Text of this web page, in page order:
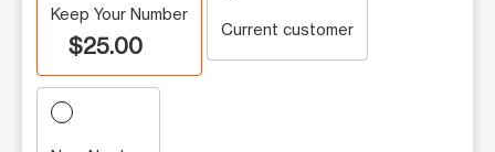
Keep Your Number
$25.00
Current customer